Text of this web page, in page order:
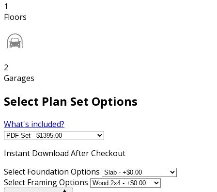
1
Floors
2
Garages
Select Plan Set Options
What's included?
Instant Download After Checkout
Select Foundation Options
Select Framing Options